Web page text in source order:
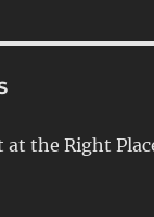
at the Right